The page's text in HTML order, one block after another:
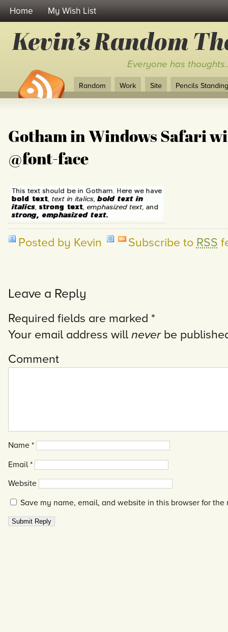
Home My Wish List
Kevin’s Random
Everyone has
Random Work Site Pencils
Gotham in Windows Safari
@font-face
Posted by Kevin Subscribe to RSS
Leave a Reply
Required fields are marked *
Your email address will neverbe
Comment
Name *
Email*
Website
Save my name, email, and website in this browser for the